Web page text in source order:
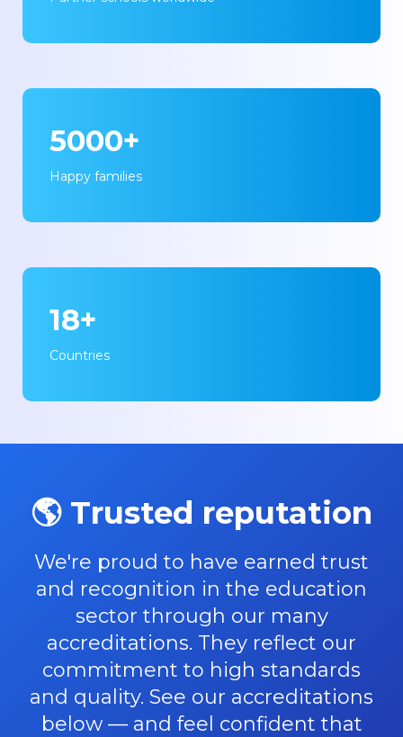
5000+
Happy families
18+
Countries
🌎 Trusted reputation
We're proud to have earned trust
and recognition in the education
sector through our many
accreditations. They reflect our
commitment to high standards
and quality. See our accreditations
below — and feel confident that